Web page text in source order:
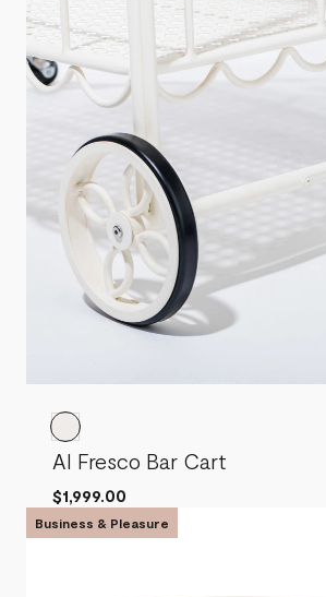
Al Fresco Bar Cart
$1,999.00
Business & Pleasure